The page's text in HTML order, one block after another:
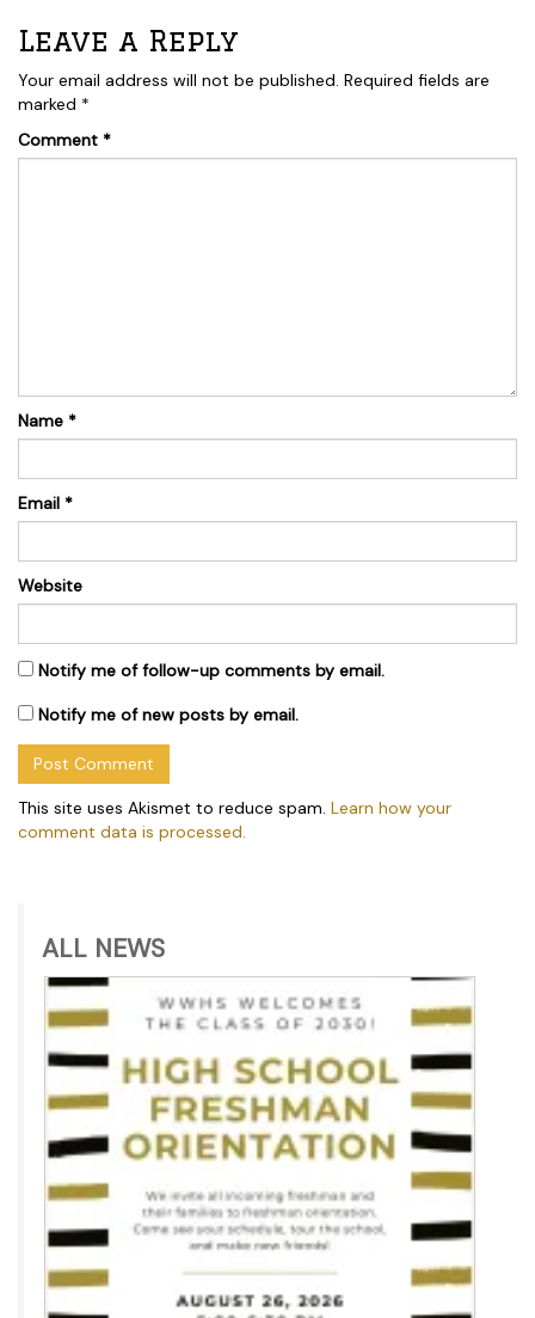
Leave a Reply
Your email address will not be published. Required fields are
marked *
Comment *
Name *
Email *
Website
Notify me of follow-up comments by email.
Notify me of new posts by email.
This site uses Akismet to reduce spam. Learn how your
comment data is processed.
ALL NEWS